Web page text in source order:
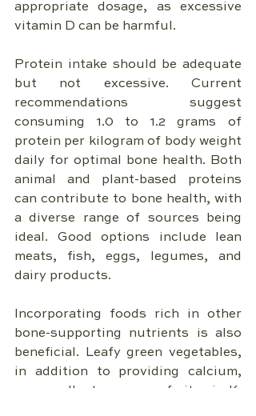
appropriate dosage, as excessive
vitamin D can be harmful.
Protein intake should be adequate
but not excessive. Current
recommendations suggest
consuming 1.0 to 1.2 grams of
protein per kilogram of body weight
daily for optimal bone health. Both
animal and plant-based proteins
can contribute to bone health, with
a diverse range of sources being
ideal. Good options include lean
meats, fish, eggs, legumes, and
dairy products.
Incorporating foods rich in other
bone-supporting nutrients is also
beneficial. Leafy green vegetables,
in addition to providing calcium,
are excellent sources of vitamin K.